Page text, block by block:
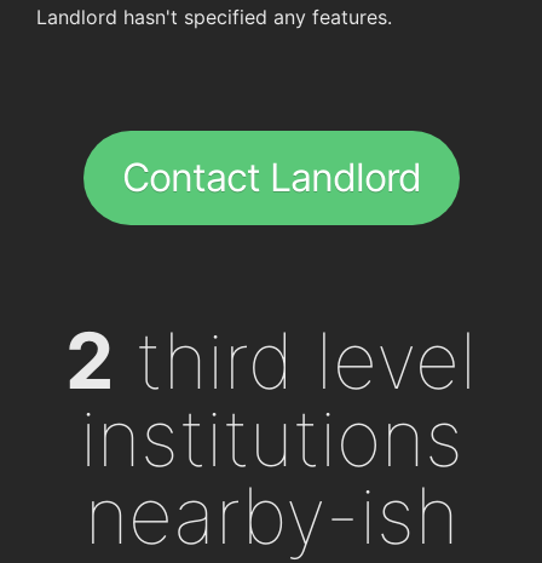
Landlord hasn't specified any features.
Contact Landlord
2 third level
institutions
nearby-ish